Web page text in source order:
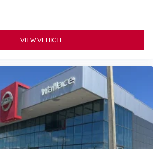
VIEW VEHICLE